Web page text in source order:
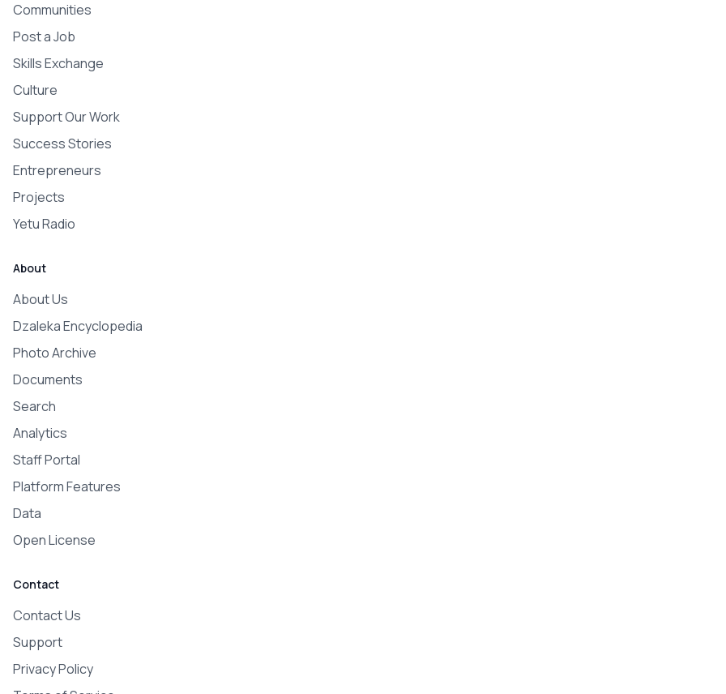
Communities
Post a Job
Skills Exchange
Culture
Support Our Work
Success Stories
Entrepreneurs
Projects
Yetu Radio
About
About Us
Dzaleka Encyclopedia
Photo Archive
Documents
Search
Analytics
Staff Portal
Platform Features
Data
Open License
Contact
Contact Us
Support
Privacy Policy